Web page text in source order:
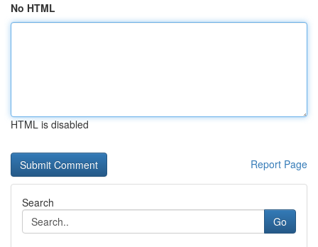
No HTML
HTML is disabled
Report Page
Search
Go